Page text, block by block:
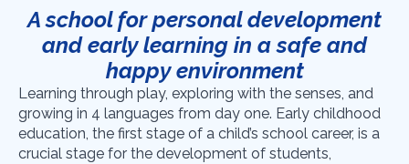
A school for personal development
and early learning in a safe and
happy environment
Learning through play, exploring with the senses, and
growing in 4 languages from day one. Early childhood
education, the first stage of a child’s school career, is a
crucial stage for the development of students,